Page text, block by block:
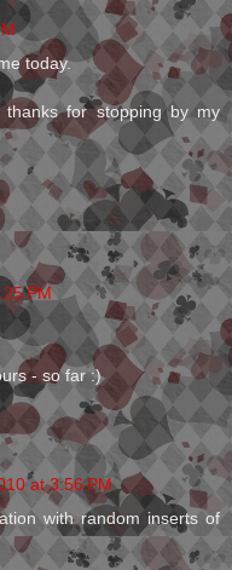
today.
for stopping by my
PM
- so far :)
at 3:56 PM
with random inserts of